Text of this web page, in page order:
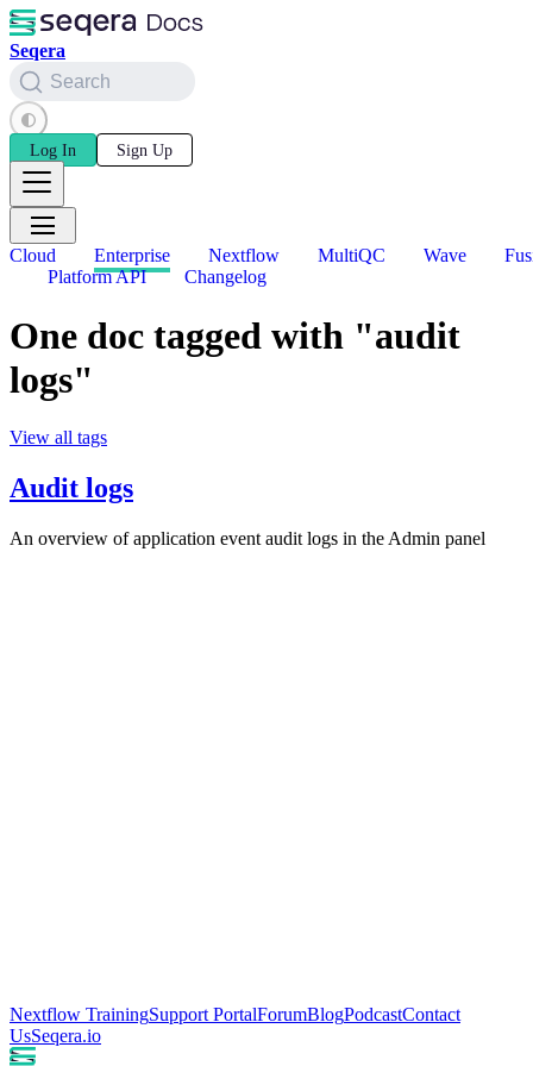
Seqera
Search
Log In Sign Up
Cloud Enterprise Nextflow MultiQC Wave
Platform API
Changelog
One doc tagged with "audit
logs"
View all tags
Audit logs
An overview of application event audit logs in the Admin panel
Nextflow TrainingSupport PortalForumBlogPodcastContact
UsSeqera.io